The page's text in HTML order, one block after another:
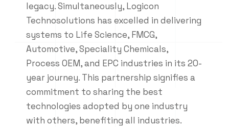
legacy. Simultaneously, Logicon
Technosolutions has excelled in delivering
systems to Life Science, FMCG,
Automotive, Speciality Chemicals,
Process OEM, and EPC industries in its 20-
year journey. This partnership signifies a
commitment to sharing the best
technologies adopted by one industry
with others, benefiting all industries.